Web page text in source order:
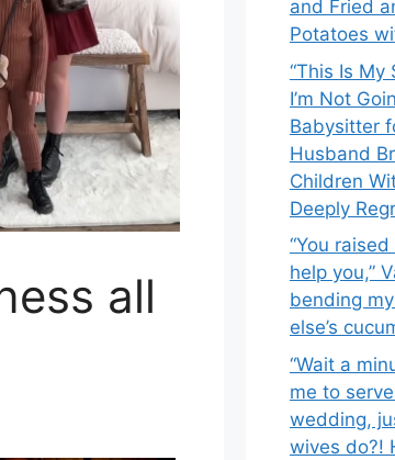
all
and Fried
Potatoes
“This Is My
I’m Not
Babysitter
Husband
Children
Deeply
“You
help you,”
bending
else’s
“Wait a
me to
wedding,
wives do?!